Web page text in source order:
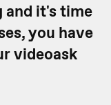
and it's time
you have
videoask